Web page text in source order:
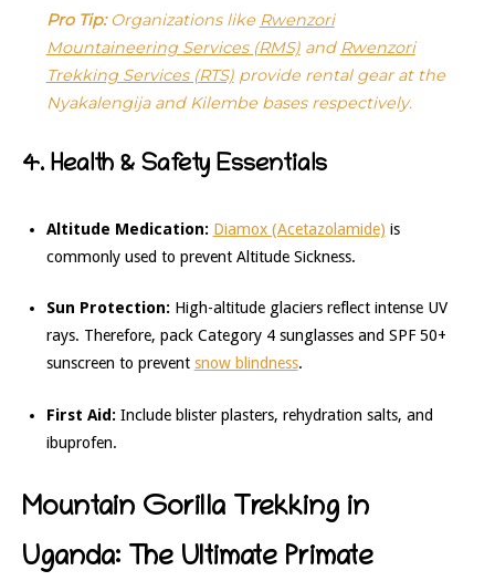
Pro Tip:Organizations like Rwenzori
Mountaineering Services (RMS)and Rwenzori
Trekking Services (RTS)provide rental gear at the
Nyakalengija and Kilembe bases respectively.
4. Health & Safety Essentials
Altitude Medication: Diamox (Acetazolamide) is
commonly used to prevent Altitude Sickness.
Sun Protection: High-altitude glaciers reflect intense UV
rays. Therefore, pack Category 4 sunglasses and SPF 50+
sunscreen to prevent snow blindness.
First Aid: Include blister plasters, rehydration salts, and
ibuprofen.
Mountain Gorilla Trekking in
Uganda: The Ultimate Primate